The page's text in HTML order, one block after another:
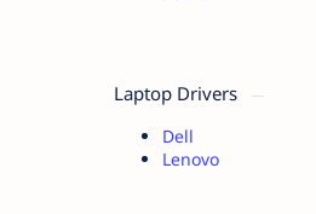
Laptop Drivers
Dell
Lenovo